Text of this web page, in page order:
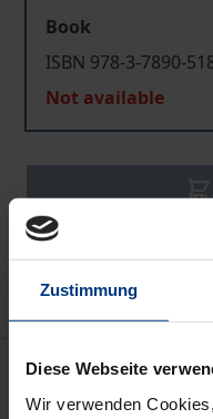
Zustimmung
Diese Webseite
Wir verwenden
Book
ISBN 978-3-7890-
Not available
Add to Wish List
Delivery cost notice
Description